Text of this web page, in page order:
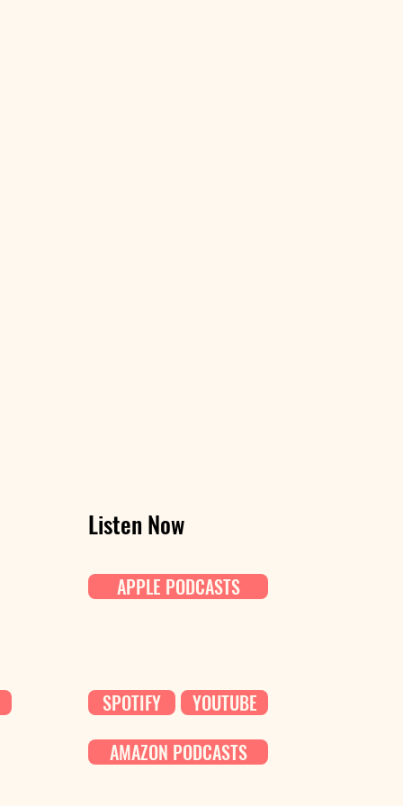
Listen Now
APPLE PODCASTS
SPOTIFY
YOUTUBE
AMAZON PODCASTS